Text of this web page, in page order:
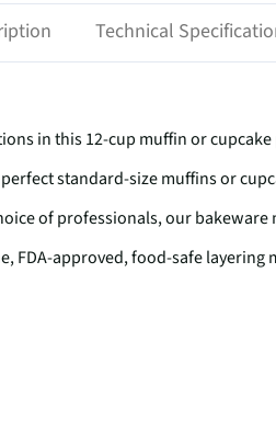
Technical
in this 12-cup muffin or cupcake
standard-size muffins or
of professionals, our
FDA-approved, food-safe layering